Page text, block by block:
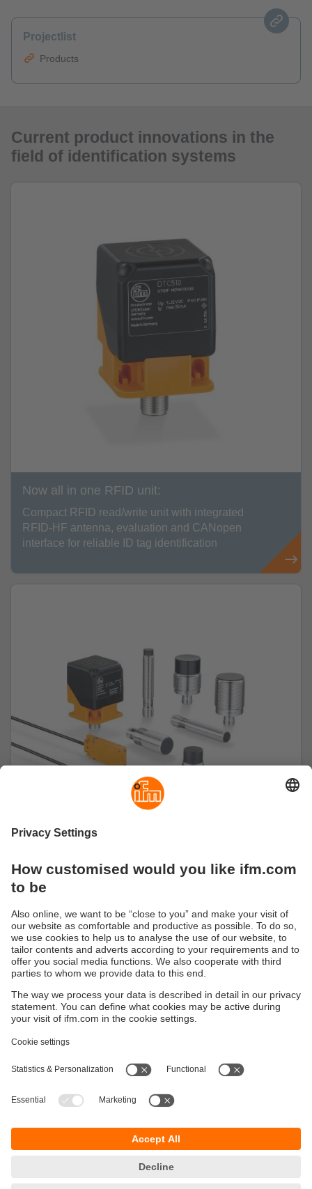
Projectlist
Products
Current product innovations in the
field of identification systems
Now all in one RFID unit:
Compact RFID read/write unit with integrated
RFID-HF antenna, evaluation and CANopen
interface for reliable ID tag identification
RFID: The new HF generation
Improved RFID IO-Link antennas
Terms and conditions
Warranty policy
Locations (EN)
Goods Return Policy
DATA Protection
Responsible Disclosure
ifm electronic (Pty) LTD
Centurion, 0157